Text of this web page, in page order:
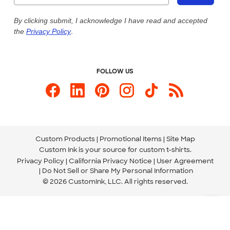
Custom Ink Blog
Store Locations
Send us an Email
By clicking submit, I acknowledge I have read and accepted
the Privacy Policy.
FOLLOW US
Custom Products Promotional Items Site Map
Custom Ink is your source for custom t-shirts.
Privacy Policy California Privacy Notice
User Agreement
Do Not Sell or Share My Personal Information
© 2026 CustomInk, LLC. All rights reserved.